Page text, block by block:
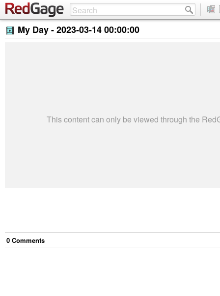
My Day -2023-03-14 00:00:00
This content can only be viewed through the
0 Comments